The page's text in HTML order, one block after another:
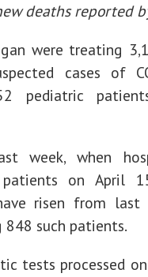
deaths reported
were treating
cases of
pediatric
week, when
on April
risen from last
such patients.
tests processed on